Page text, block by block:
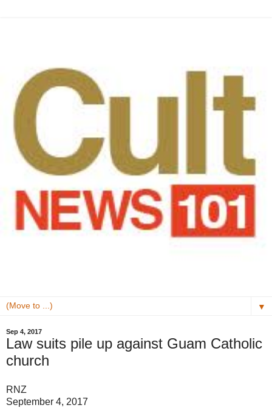
▼
Sep 4, 2017
Law suits pile up against Guam Catholic
church
RNZ
September 4, 2017